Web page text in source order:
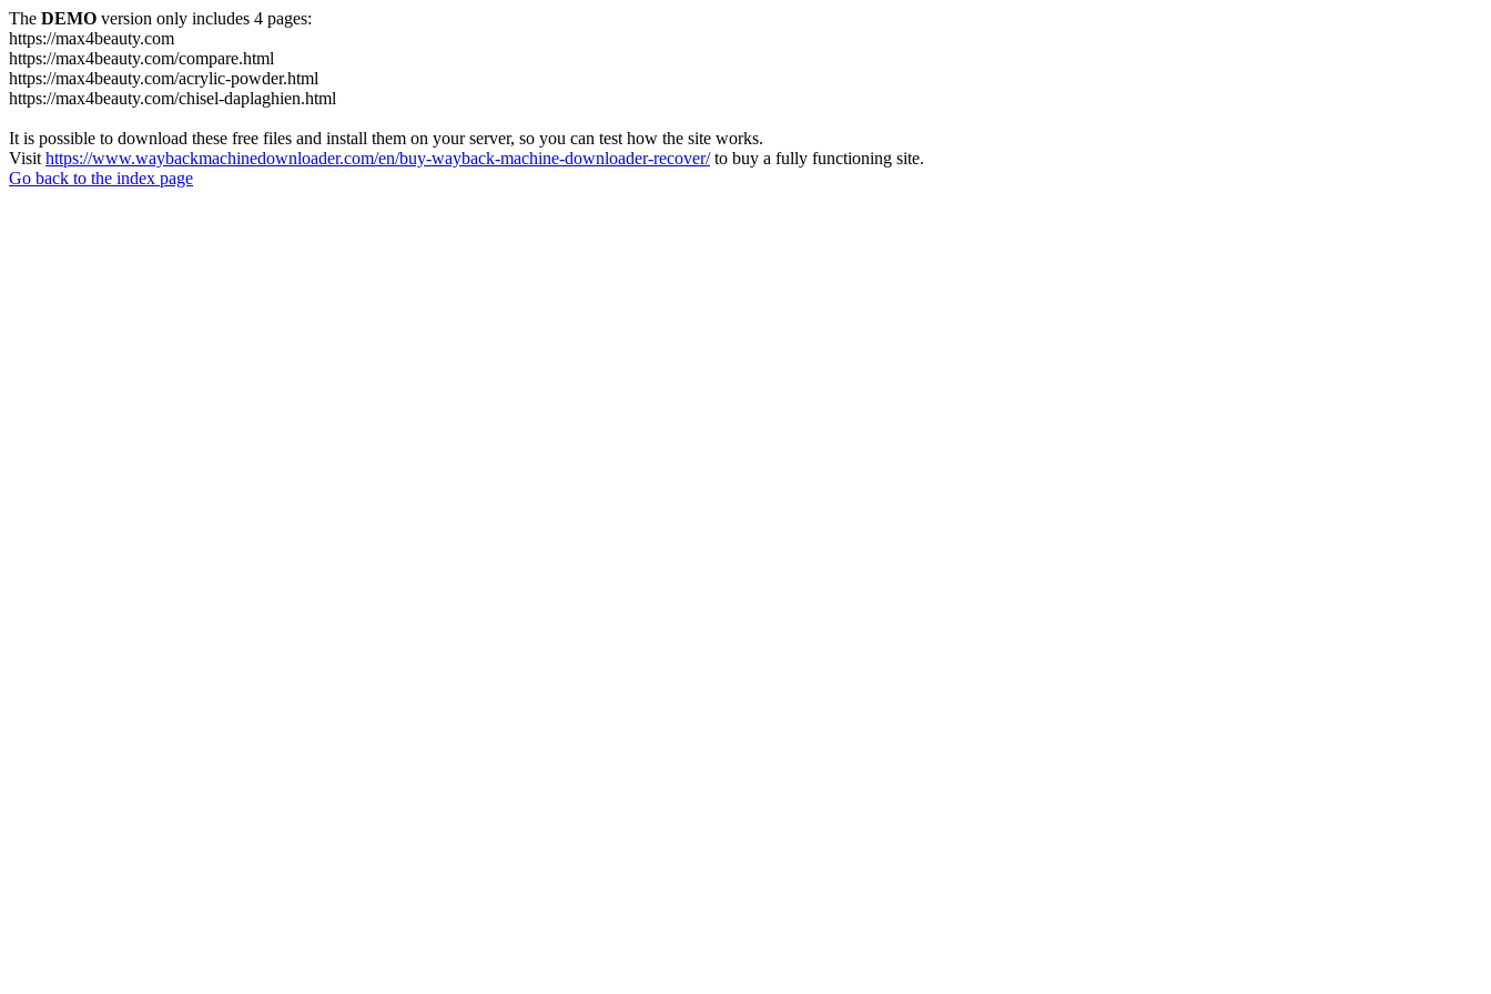
The DEMO version only includes 4 pages:
https://max4beauty.com
https://max4beauty.com/compare.html
https://max4beauty.com/acrylic-powder.html
https://max4beauty.com/chisel-daplaghien.html
It is possible to download these free files and install them on your server, so you can test how the site works.
Visit https://www.waybackmachinedownloader.com/en/buy-wayback-machine-downloader-recover/to buy a fully functioning site.
Go back to the index page